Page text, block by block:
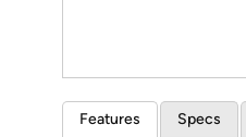
Features Specs